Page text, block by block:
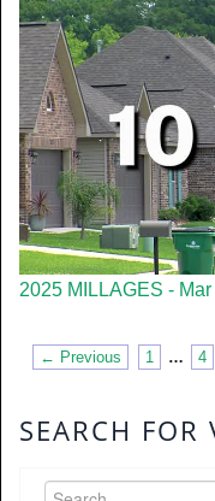
2025 MILLAGES -
← Previous 1 … 4
SEARCH FOR